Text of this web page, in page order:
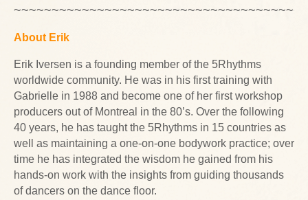
About Erik
Erik Iversen is a founding member of the 5Rhythms
worldwide community. He was in his first training with
Gabrielle in 1988 and become one of her first workshop
producers out of Montreal in the 80’s. Over the following
40 years, he has taught the 5Rhythms in 15 countries as
well as maintaining a one-on-one bodywork practice; over
time he has integrated the wisdom he gained from his
hands-on work with the insights from guiding thousands
of dancers on the dance floor.